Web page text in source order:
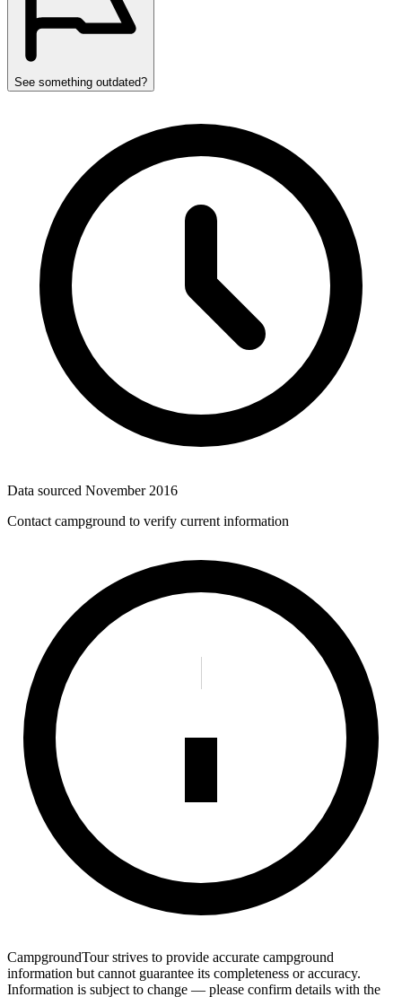
See something outdated?
Data sourced November 2016
Contact campground to verify current information
CampgroundTour strives to provide accurate campground
information but cannot guarantee its completeness or accuracy.
Information is subject to change — please confirm details with the